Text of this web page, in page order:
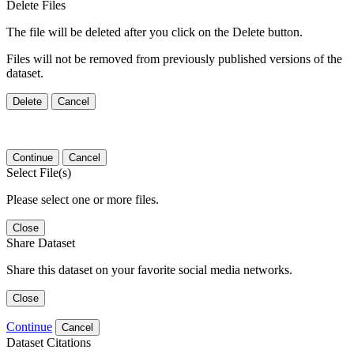
Delete Files
The file will be deleted after you click on the Delete button.
Files will not be removed from previously published versions of the
dataset.
Delete Cancel
Continue Cancel
Select File(s)
Please select one or more files.
Close
Share Dataset
Share this dataset on your favorite social media networks.
Close
Continue Cancel
Dataset Citations